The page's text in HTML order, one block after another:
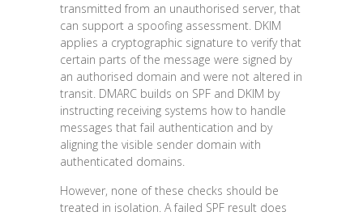
transmitted from an unauthorised server, that
can support a spoofing assessment. DKIM
applies a cryptographic signature to verify that
certain parts of the message were signed by
an authorised domain and were not altered in
transit. DMARC builds on SPF and DKIM by
instructing receiving systems how to handle
messages that fail authentication and by
aligning the visible sender domain with
authenticated domains.
However, none of these checks should be
treated in isolation. A failed SPF result does